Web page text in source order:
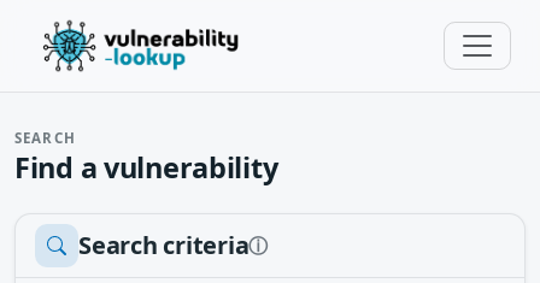
SEARCH
Find a vulnerability
Search criteriaⓘ